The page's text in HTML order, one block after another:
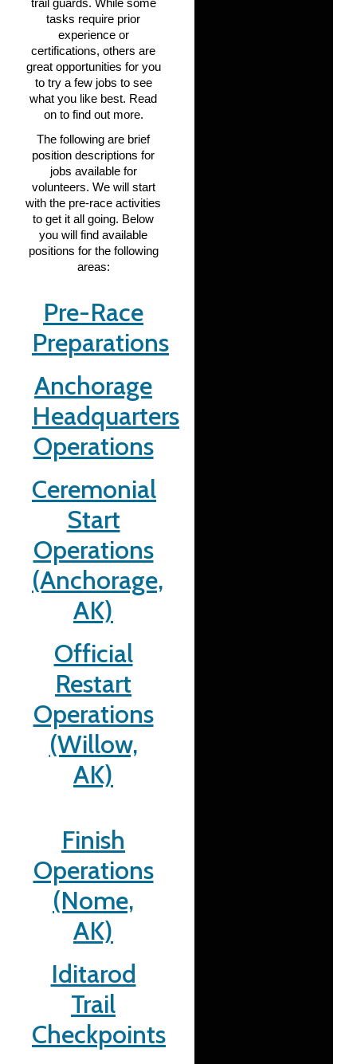
trail guards. While some
tasks require prior
experience or
certifications, others are
great opportunities for you
to try a few jobs to see
what you like best. Read
on to find out more.
The following are brief
position descriptions for
jobs available for
volunteers. We will start
with the pre-race activities
to get it all going. Below
you will find available
positions for the following
areas:
Pre-Race
Preparations
Anchorage
Headquarters
Operations
Ceremonial
Start
Operations
(Anchorage,
AK)
Official
Restart
Operations
(Willow,
AK)
Finish
Operations
(Nome,
AK)
Iditarod
Trail
Checkpoints